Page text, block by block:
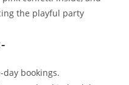
the playful party
day bookings.